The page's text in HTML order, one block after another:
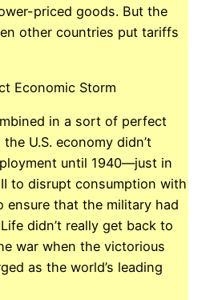
priced goods. But the
other countries put tariffs
Economic Storm
in a sort of perfect
U.S. economy didn’t
until 1940—just in
to disrupt consumption with
ensure that the military had
didn’t really get back to
war when the victorious
as the world’s leading